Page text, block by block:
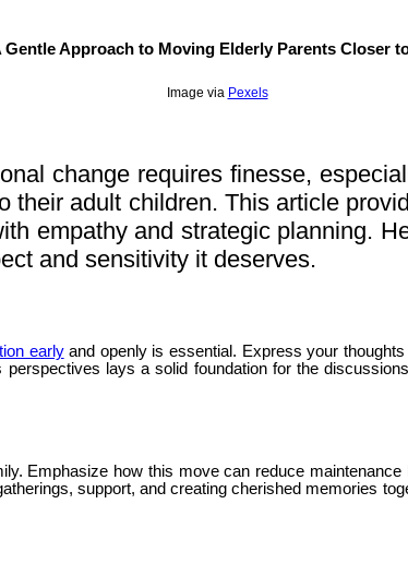
Gentle Approach to Moving Elderly Parents Closer
Image via Pexels
change requires finesse,
their adult children. This article
empathy and strategic planning.
and sensitivity it deserves.
earlyand openly is essential. Express your
lays a solid foundation for the
Emphasize how this move can reduce
support, and creating cherished memories